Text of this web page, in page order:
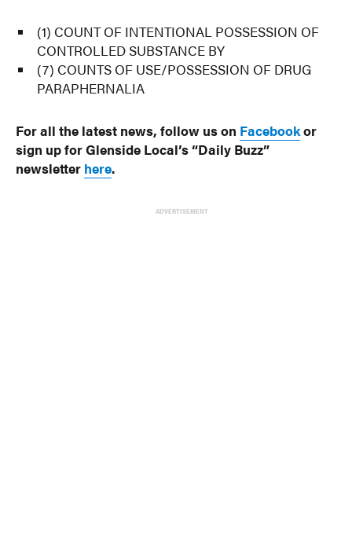
(1) COUNT OF INTENTIONAL POSSESSION OF
CONTROLLED SUBSTANCE BY
(7) COUNTS OF USE/POSSESSION OF DRUG
PARAPHERNALIA
For all the latest news, follow us on Facebookor
sign up for Glenside Local’s “Daily Buzz”
newsletter here.
ADVERTISEMENT